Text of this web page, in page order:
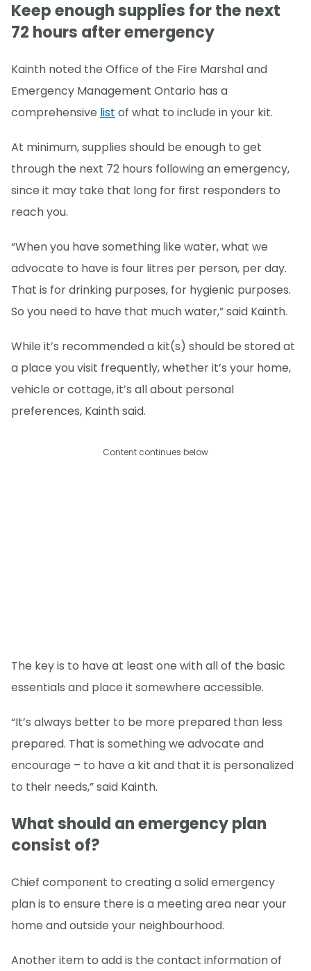
Keep enough supplies for the next
72 hours after emergency
Kainth noted the Office of the Fire Marshal and
Emergency Management Ontario has a
comprehensive list of what to include in your kit.
At minimum, supplies should be enough to get
through the next 72 hours following an emergency,
since it may take that long for first responders to
reach you.
“When you have something like water, what we
advocate to have is four litres per person, per day.
That is for drinking purposes, for hygienic purposes.
So you need to have that much water,” said Kainth.
While it’s recommended a kit(s) should be stored at
a place you visit frequently, whether it’s your home,
vehicle or cottage, it’s all about personal
preferences, Kainth said.
Content continues below
The key is to have at least one with all of the basic
essentials and place it somewhere accessible.
“It’s always better to be more prepared than less
prepared. That is something we advocate and
encourage – to have a kit and that it is personalized
to their needs,” said Kainth.
What should an emergency plan
consist of?
Chief component to creating a solid emergency
plan is to ensure there is a meeting area near your
home and outside your neighbourhood.
Another item to add is the contact information of